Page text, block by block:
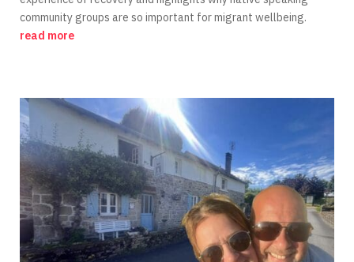
community groups are so important for migrant wellbeing.
read more